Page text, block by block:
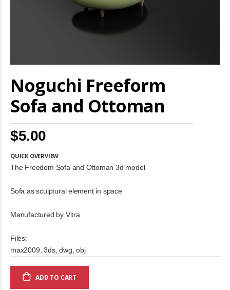
Noguchi Freeform
Sofa and Ottoman
$5.00
QUICK OVERVIEW
The Freedom Sofa and Ottoman 3d model
Sofa as sculptural element in space
Manufactured by Vitra
Files:
max2009, 3ds, dwg, obj
ADD TO CART
to
the
beginning
of
images
gallery